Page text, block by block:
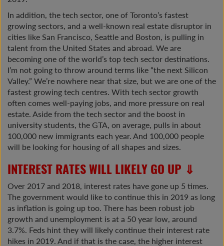
In addition, the tech sector, one of Toronto’s fastest
growing sectors, and a well-known real estate disruptor in
cities like San Francisco, Seattle and Boston, is pulling in
talent from the United States and abroad. We are
becoming one of the world’s top tech sector destinations.
I’m not going to throw around terms like “the next Silicon
Valley.” We’re nowhere near that size, but we are one of the
fastest growing tech centres. With tech sector growth
often comes well-paying jobs, and more pressure on real
estate. Aside from the tech sector and the boost in
university students, the GTA, on average, pulls in about
100,000 new immigrants each year. And 100,000 people
will be looking for housing of all shapes and sizes.
INTEREST RATES WILL LIKELY GO UP ⇓
Over 2017 and 2018, interest rates have gone up 5 times.
The government would like to continue this in 2019 as long
as inflation is going up too. There has been robust job
growth and unemployment is at a 50 year low, around
3.7%. Feds hint they will likely continue their interest rate
hikes in 2019. And if that is the case, the higher interest